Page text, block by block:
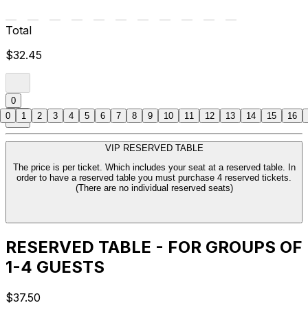
Total
$32.45
0
VIP RESERVED TABLE
The price is per ticket. Which includes your seat at a reserved table. In
order to have a reserved table you must purchase 4 reserved tickets.
(There are no individual reserved seats)
RESERVED TABLE - FOR GROUPS OF
1-4 GUESTS
$37.50
0 1 2 3 4 5 6 7 8 9 10 11 12 13 14 15 16